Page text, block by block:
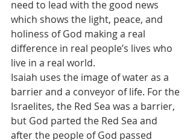
need to lead with the good news
which shows the light, peace, and
holiness of God making a real
difference in real people’s lives who
live in a real world.
Isaiah uses the image of water as a
barrier and a conveyor of life. For the
Israelites, the Red Sea was a barrier,
but God parted the Red Sea and
after the people of God passed